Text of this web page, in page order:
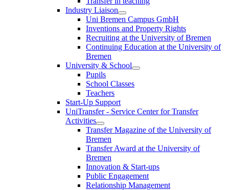
Industry Liaison
Uni Bremen Campus GmbH
Inventions and Property Rights
Recruiting at the University of Bremen
Continuing Education at the University of
Bremen
University & School
Pupils
School Classes
Teachers
Start-Up Support
UniTransfer - Service Center for Transfer
Activities
Transfer Magazine of the University of
Bremen
Transfer Award at the University of
Bremen
Innovation & Start-ups
Public Engagement
Relationship Management